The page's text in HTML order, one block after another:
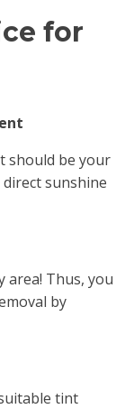
for
should be your
sunshine
area! Thus, you
by
tint